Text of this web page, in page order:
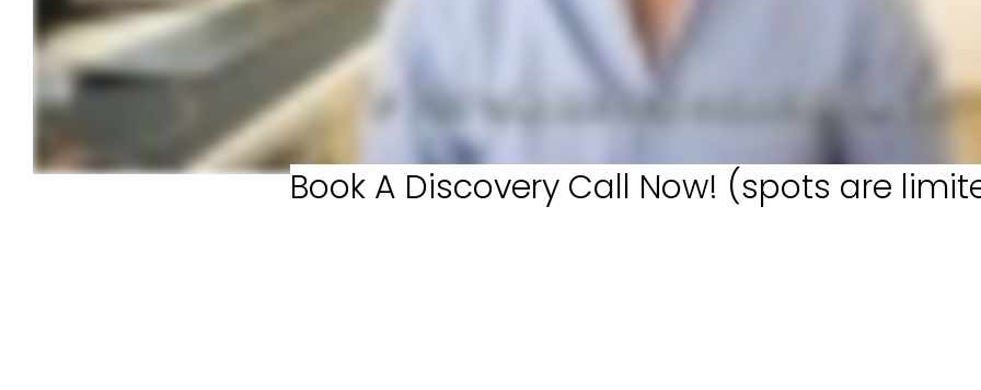
Book A Discovery Call Now! (spots are